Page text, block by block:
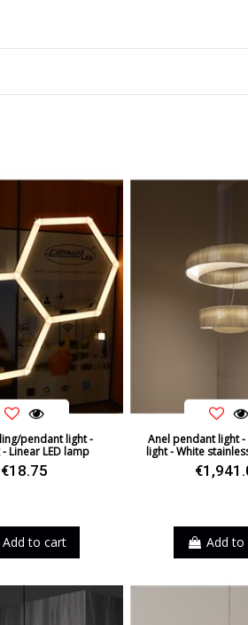
pendant light -
Linear LED lamp
€18.75
Add to cart
Anel pendant light
light - White
Add to